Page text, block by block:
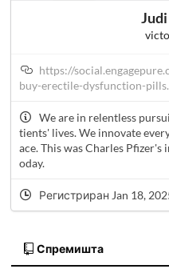
https://
buy-erectile-dysfunction-
We are in relentless
tients' lives. We innovate
ace. This was Charles
oday.
Регистриран Jan 18,
Спремишта